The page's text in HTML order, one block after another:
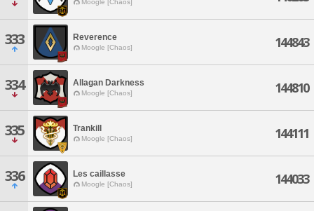
Moogle [Chaos]
333 Reverence
Moogle [Chaos] 144843
334 Allagan Darkness
Moogle [Chaos] 144810
335 Trankill
Moogle [Chaos] 144111
336 Les caillasse
Moogle [Chaos] 144033